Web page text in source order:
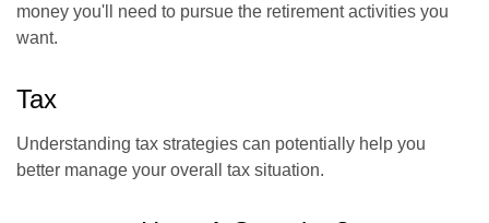
money you'll need to pursue the retirement activities you
want.
Tax
Understanding tax strategies can potentially help you
better manage your overall tax situation.